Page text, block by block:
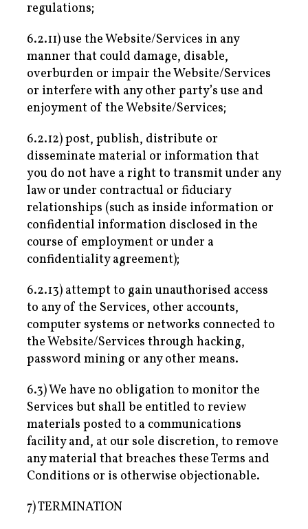
regulations;
6.2.11) use the Website/Services in any
manner that could damage, disable,
overburden or impair the Website/Services
or interfere with any other party’s use and
enjoyment of the Website/Services;
6.2.12) post, publish, distribute or
disseminate material or information that
you do not have a right to transmit under any
law or under contractual or fiduciary
relationships (such as inside information or
confidential information disclosed in the
course of employment or under a
confidentiality agreement);
6.2.13) attempt to gain unauthorised access
to any of the Services, other accounts,
computer systems or networks connected to
the Website/Services through hacking,
password mining or any other means.
6.3) We have no obligation to monitor the
Services but shall be entitled to review
materials posted to a communications
facility and, at our sole discretion, to remove
any material that breaches these Terms and
Conditions or is otherwise objectionable.
7) TERMINATION